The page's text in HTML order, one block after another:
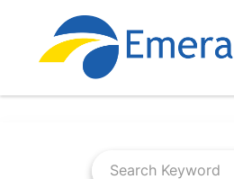
Job Search Page